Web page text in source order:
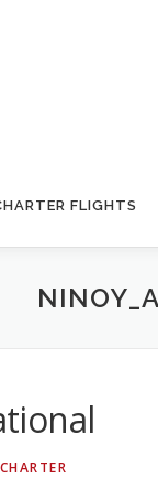
FLIGHTS